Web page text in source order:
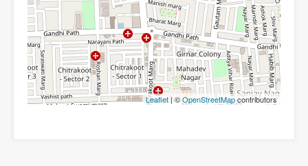
Leaflet| ©OpenStreetMapcontributors